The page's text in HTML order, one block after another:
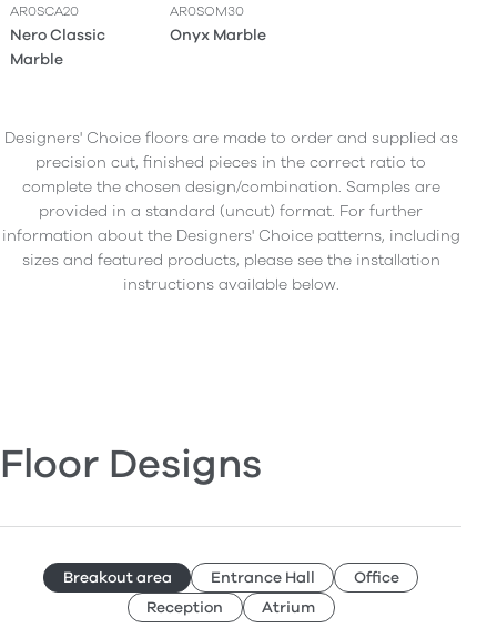
AR0SCA20
Nero Classic
Marble
AR0SOM30
Onyx Marble
Designers' Choice floors are made to order and supplied as
precision cut, finished pieces in the correct ratio to
complete the chosen design/combination. Samples are
provided in a standard (uncut) format. For further
information about the Designers' Choice patterns, including
sizes and featured products, please see the installation
instructions available below.
Floor Designs
Breakout area Entrance Hall
Office
Reception
Atrium